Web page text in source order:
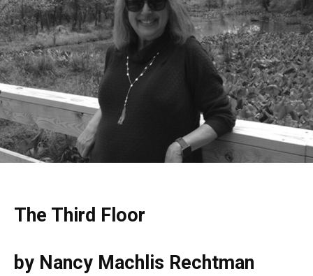
The Third Floor
by Nancy Machlis Rechtman